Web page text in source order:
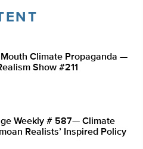
Climate Propaganda —
Show #211
Weekly # 587— Climate
Realists’ Inspired Policy